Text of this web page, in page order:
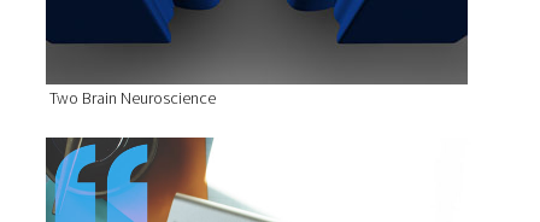
Two Brain Neuroscience